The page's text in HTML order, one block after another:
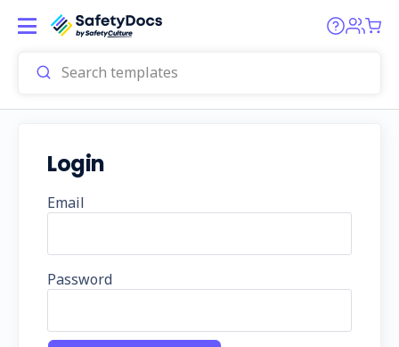
Login
Email
Password